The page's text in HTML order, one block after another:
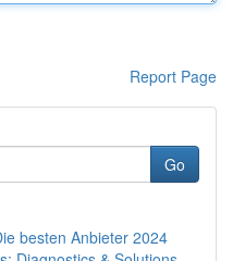
Report Page
Go
besten Anbieter 2024